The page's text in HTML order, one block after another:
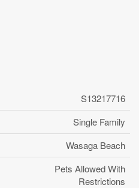
S13217716
Single Family
Wasaga Beach
Pets Allowed With
Restrictions